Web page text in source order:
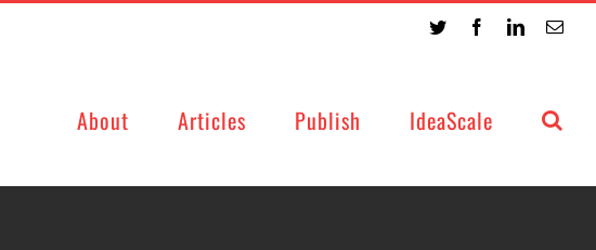
Twitter FacebookLinkedIn
About Articles Publish IdeaScale